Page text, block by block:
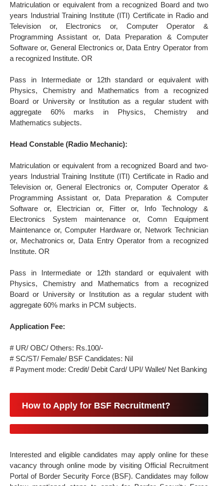
Matriculation or equivalent from a recognized Board and two
years Industrial Training Institute (ITI) Certificate in Radio and
Television or, Electronics or, Computer Operator &
Programming Assistant or, Data Preparation & Computer
Software or, General Electronics or, Data Entry Operator from
a recognized Institute. OR
Pass in Intermediate or 12th standard or equivalent with
Physics, Chemistry and Mathematics from a recognized
Board or University or Institution as a regular student with
aggregate 60% marks in Physics, Chemistry and
Mathematics subjects.
Head Constable (Radio Mechanic):
Matriculation or equivalent from a recognized Board and two-
years Industrial Training Institute (ITI) Certificate in Radio and
Television or, General Electronics or, Computer Operator &
Programming Assistant or, Data Preparation & Computer
Software or, Electrician or, Fitter or, Info Technology &
Electronics System maintenance or, Comn Equipment
Maintenance or, Computer Hardware or, Network Technician
or, Mechatronics or, Data Entry Operator from a recognized
Institute. OR
Pass in Intermediate or 12th standard or equivalent with
Physics, Chemistry and Mathematics from a recognized
Board or University or Institution as a regular student with
aggregate 60% marks in PCM subjects.
Application Fee:
# UR/ OBC/ Others: Rs.100/-
# SC/ST/ Female/ BSF Candidates: Nil
# Payment mode: Credit/ Debit Card/ UPI/ Wallet/ Net Banking
How to Apply for BSF Recruitment?
Interested and eligible candidates may apply online for these
vacancy through online mode by visiting Official Recruitment
Portal of Border Security Force (BSF). Candidates may follow